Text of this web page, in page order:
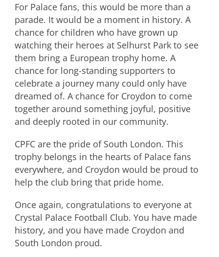
For Palace fans, this would be more than a
parade. It would be a moment in history. A
chance for children who have grown up
watching their heroes at Selhurst Park to see
them bring a European trophy home. A
chance for long-standing supporters to
celebrate a journey many could only have
dreamed of. A chance for Croydon to come
together around something joyful, positive
and deeply rooted in our community.
CPFC are the pride of South London. This
trophy belongs in the hearts of Palace fans
everywhere, and Croydon would be proud to
help the club bring that pride home.
Once again, congratulations to everyone at
Crystal Palace Football Club. You have made
history, and you have made Croydon and
South London proud.